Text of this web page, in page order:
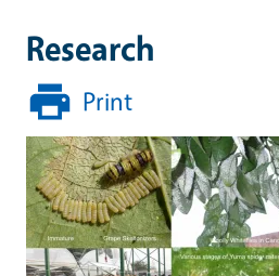
Research
Print